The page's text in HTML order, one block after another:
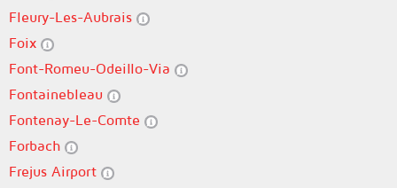
Fleury-Les-Aubrais
Foix
Font-Romeu-Odeillo-Via
Fontainebleau
Fontenay-Le-Comte
Forbach
Frejus Airport